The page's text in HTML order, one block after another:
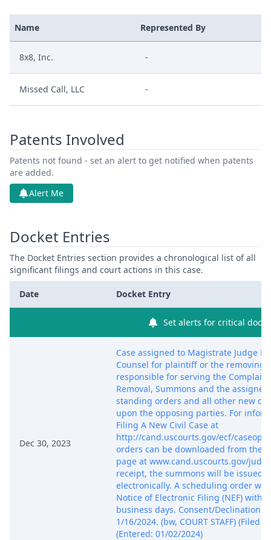
Name Represented By
8x8, Inc. -
Missed Call, LLC -
Patents Involved
Patents not found - set an alert to get notified when patents
are added.
Alert Me
Docket Entries
The Docket Entries section provides a chronological list of all
significant filings and court actions in this case.
Date Docket Entry
Set alerts for critical
Dec 30, 2023
Case assigned to Magistrate Judge
Counsel for plaintiff or the removing
responsible for serving the
Removal, Summons and the
standing orders and all other new
upon the opposing parties. For
Filing A New Civil Case at
http://cand.uscourts.gov/ecf/
orders can be downloaded from the
page at www.cand.uscourts.gov/
receipt, the summons will be issued
electronically. A scheduling order will
Notice of Electronic Filing (NEF)
business days. Consent/Declination
1/16/2024. (bw, COURT STAFF) (Filed
(Entered: 01/02/2024)